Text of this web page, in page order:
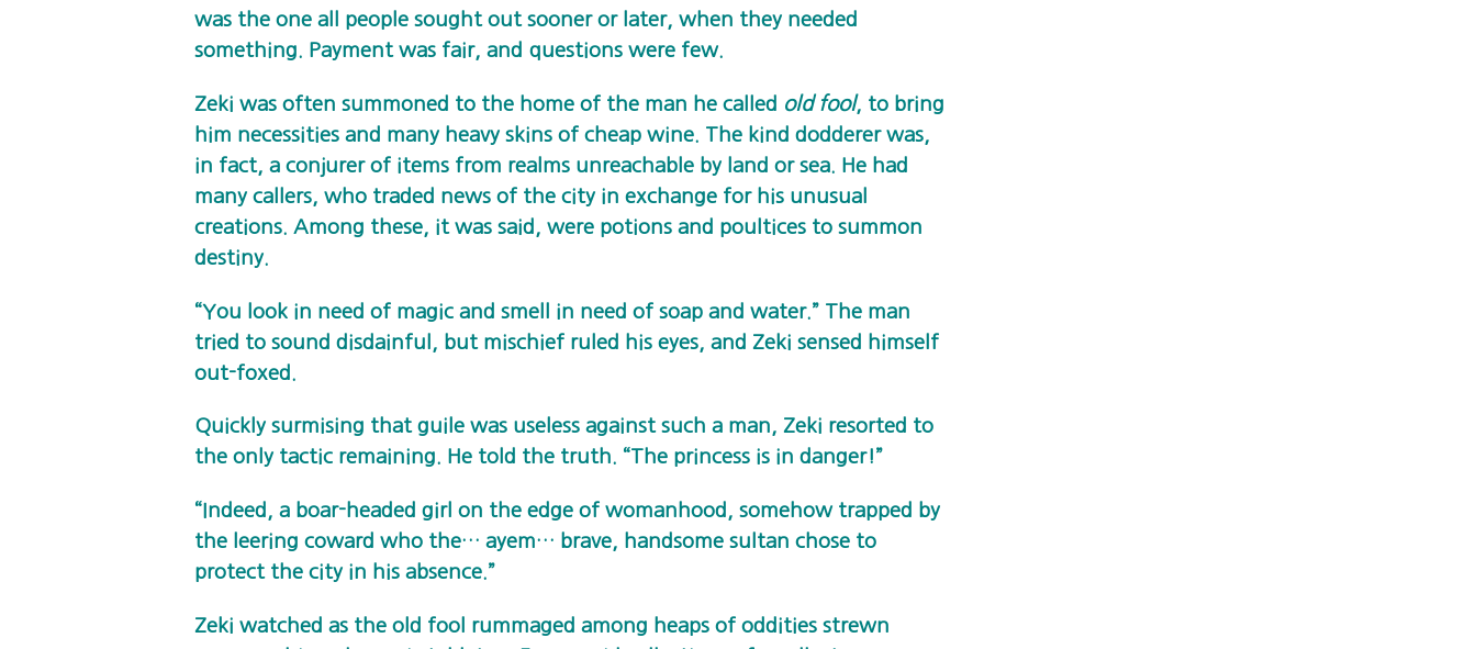
was the one all people sought out sooner or later, when they needed
something. Payment was fair, and questions were few.
Zeki was often summoned to the home of the man he called old fool, to bring
him necessities and many heavy skins of cheap wine. The kind dodderer was,
in fact, a conjurer of items from realms unreachable by land or sea. He had
many callers, who traded news of the city in exchange for his unusual
creations. Among these, it was said, were potions and poultices to summon
destiny.
“You look in need of magic and smell in need of soap and water.” The man
tried to sound disdainful, but mischief ruled his eyes, and Zeki sensed himself
out-foxed.
Quickly surmising that guile was useless against such a man, Zeki resorted to
the only tactic remaining. He told the truth. “The princess is in danger!”
“Indeed, a boar-headed girl on the edge of womanhood, somehow trapped by
the leering coward who the… ayem… brave, handsome sultan chose to
protect the city in his absence.”
Zeki watched as the old fool rummaged among heaps of oddities strewn